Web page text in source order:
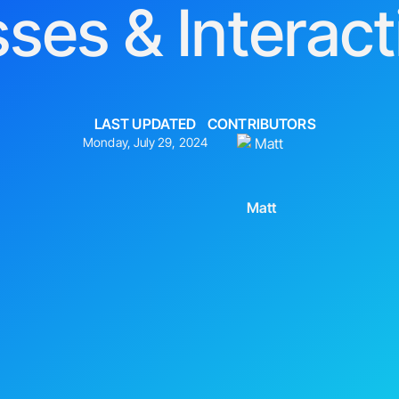
&
LAST UPDATED
Monday, July 29, 2024
CONTRIBUTORS
Matt